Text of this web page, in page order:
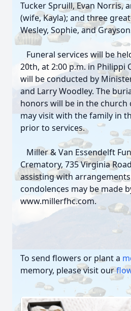
Tucker Spruill, Evan Norris,
(wife, Kayla); and three
Wesley, Sophie, and
Funeral services will be
20th, at 2:00 p.m. in Philippi
will be conducted by
and Larry Woodley. The
honors will be in the church
may visit with the family in
prior to services.
Miller & Van Essendelft
Crematory, 735 Virginia
assisting with
condolences may be made
www.millerfhc.com.
To send flowers or plant a
memory, please visit our